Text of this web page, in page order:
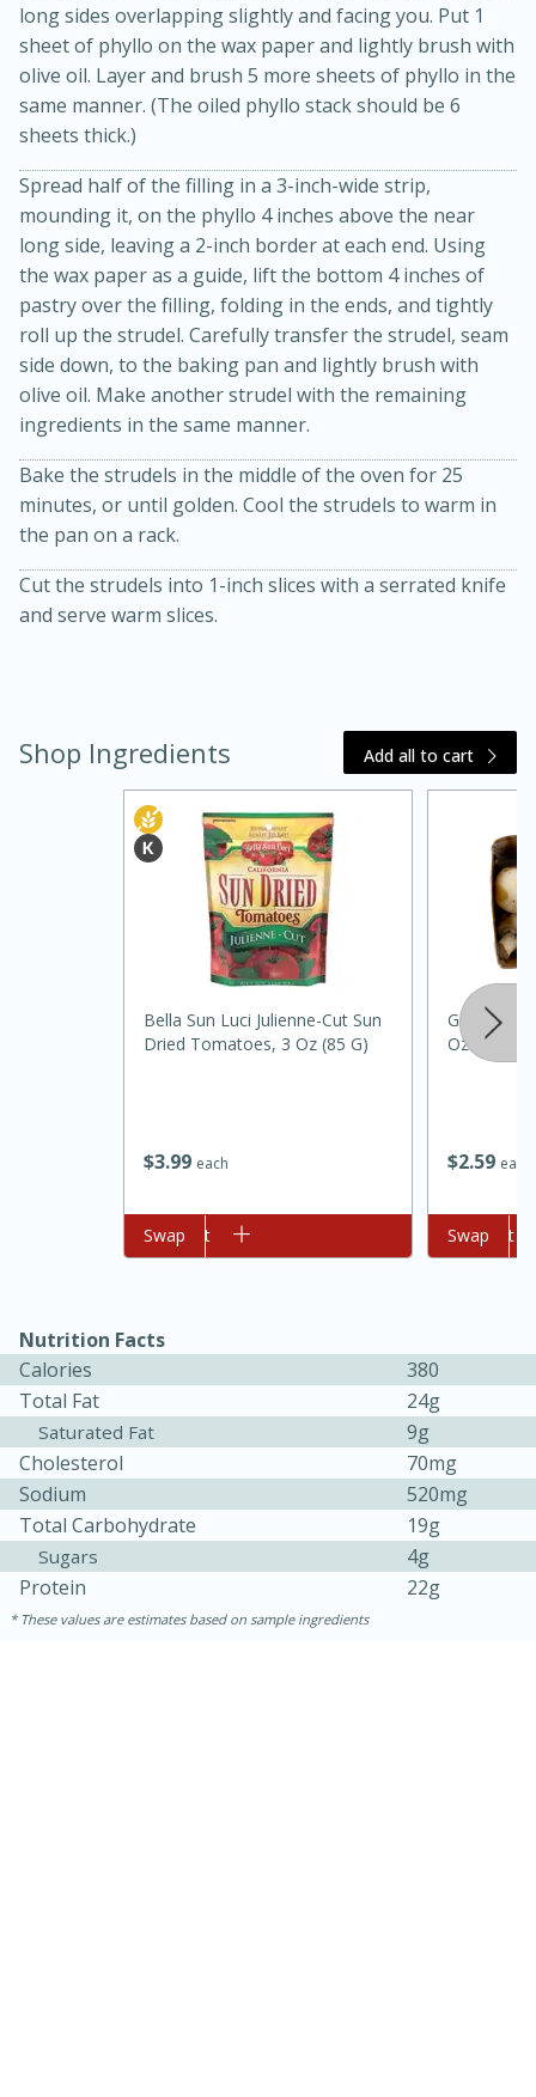
Jamaican Spiked Chicken and
Rice
45 minutes
15 minutes
Sea Scallops with Ham-Braised
Cabbage and Kale
Hard Serves: 4
30 minutes
Bacon Wrapped Hotdogs
Serves: 10
5 hrs 30 mins
15 mins
Serves: 4
long sides overlapping slightly and facing you. Put 1
sheet of phyllo on the wax paper and lightly brush with
olive oil. Layer and brush 5 more sheets of phyllo in the
same manner. (The oiled phyllo stack should be 6
sheets thick.)
Spread half of the filling in a 3-inch-wide strip,
mounding it, on the phyllo 4 inches above the near
long side, leaving a 2-inch border at each end. Using
the wax paper as a guide, lift the bottom 4 inches of
pastry over the filling, folding in the ends, and tightly
roll up the strudel. Carefully transfer the strudel, seam
side down, to the baking pan and lightly brush with
olive oil. Make another strudel with the remaining
ingredients in the same manner.
Bake the strudels in the middle of the oven for 25
minutes, or until golden. Cool the strudels to warm in
the pan on a rack.
Cut the strudels into 1-inch slices with a serrated knife
and serve warm slices.
Shop Ingredients Add all to cart
$399 each
Bella Sun Luci Julienne-Cut Sun
Dried Tomatoes, 3 Oz (85 G)
Add to cart
Swap
$259 each
Giorgio
Oz
Add to cart
Swap
Nutrition Facts
Calories
380
Total Fat
24g
Saturated Fat
9g
Cholesterol
70mg
Sodium
520mg
Total Carbohydrate
19g
Sugars
4g
Protein
22g
These values are estimates based on sample ingredients